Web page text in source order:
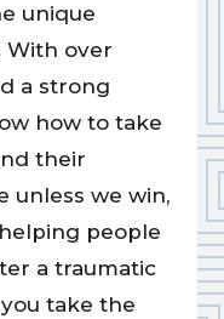
unique
With over
a strong
how to take
their
unless we win,
people
a traumatic
take the